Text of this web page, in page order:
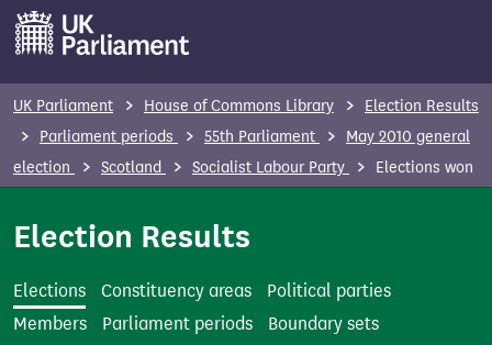
m
UK Parliament House of Commons Library
Election Results
Parliament periods
55th Parliament
May 2010 general
election
Scotland Socialist Labour Party Elections won
Election Results
Elections Constituency areas
Political parties
Members
Parliament periods
Boundary sets